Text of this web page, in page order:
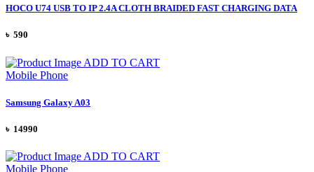
HOCO U74 USB TO IP 2.4A CLOTH BRAIDED FAST CHARGING DATA
৳ 590
ADD TO CART
Mobile Phone
Samsung Galaxy A03
৳ 14990
ADD TO CART
Mobile Phone